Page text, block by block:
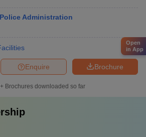
Administration
Brochure
Enquire
Brochures downloaded so far
Open
in App